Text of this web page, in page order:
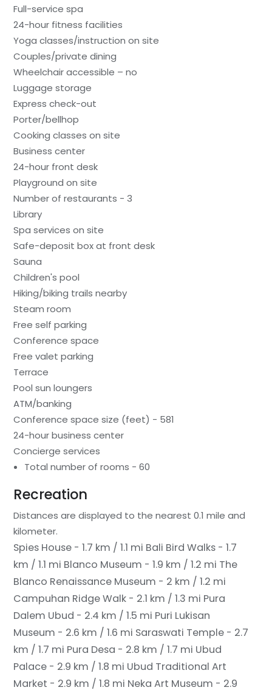
Full-service spa
24-hour fitness facilities
Yoga classes/instruction on site
Couples/private dining
Wheelchair accessible – no
Luggage storage
Express check-out
Porter/bellhop
Cooking classes on site
Business center
24-hour front desk
Playground on site
Number of restaurants - 3
Library
Spa services on site
Safe-deposit box at front desk
Sauna
Children's pool
Hiking/biking trails nearby
Steam room
Free self parking
Conference space
Free valet parking
Terrace
Pool sun loungers
ATM/banking
Conference space size (feet) - 581
24-hour business center
Concierge services
Total number of rooms - 60
Recreation
Distances are displayed to the nearest 0.1 mile and
kilometer.
Spies House - 1.7 km / 1.1 mi Bali Bird Walks - 1.7
km / 1.1 mi Blanco Museum - 1.9 km / 1.2 mi The
Blanco Renaissance Museum - 2 km / 1.2 mi
Campuhan Ridge Walk - 2.1 km / 1.3 mi Pura
Dalem Ubud - 2.4 km / 1.5 mi Puri Lukisan
Museum - 2.6 km / 1.6 mi Saraswati Temple - 2.7
km / 1.7 mi Pura Desa - 2.8 km / 1.7 mi Ubud
Palace - 2.9 km / 1.8 mi Ubud Traditional Art
Market - 2.9 km / 1.8 mi Neka Art Museum - 2.9